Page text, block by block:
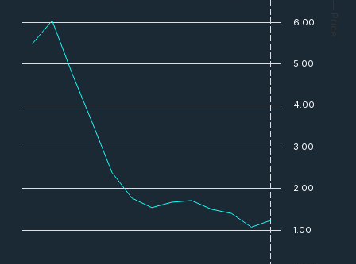
— Price
1.00
2.00
3.00
4.00
5.00
6.00